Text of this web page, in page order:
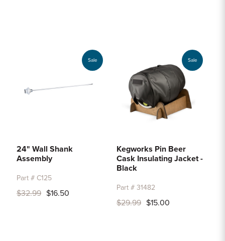
Sale
24" Wall Shank
Assembly
Part # C125
$32.99 $16.50
Sale
Kegworks Pin Beer
Cask Insulating Jacket -
Black
Part # 31482
$29.99 $15.00